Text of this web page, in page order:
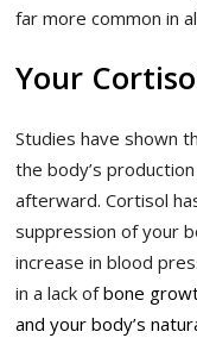
far more common in
Your
Studies have shown
the body’s
afterward. Cortisol
suppression of your
increase in blood
in a lack ofbone
and your body’s